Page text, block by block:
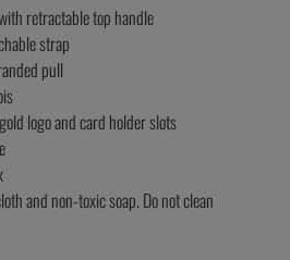
retractable top handle
strap
pull
logo and card holder slots
and non-toxic soap. Do not clean